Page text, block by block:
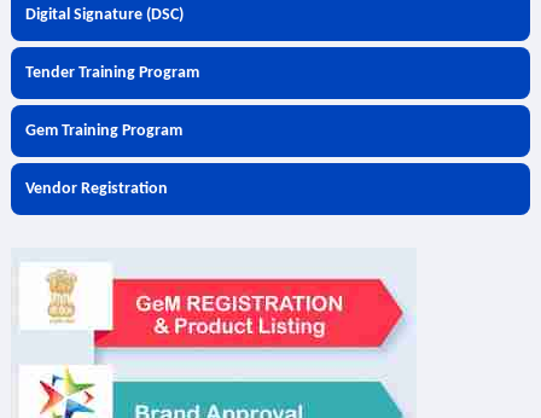
Digital Signature (DSC)
Tender Training Program
Gem Training Program
Vendor Registration